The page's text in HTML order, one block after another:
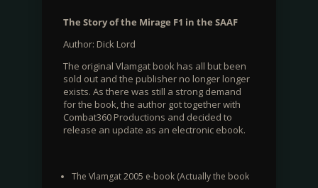
The Story of the Mirage F1 in the SAAF
Author: Dick Lord
The original Vlamgat book has all but been
sold out and the publisher no longer longer
exists. As there was still a strong demand
for the book, the author got together with
Combat360 Productions and decided to
release an update as an electronic ebook.
The Vlamgat 2005 e-book (Actually the book